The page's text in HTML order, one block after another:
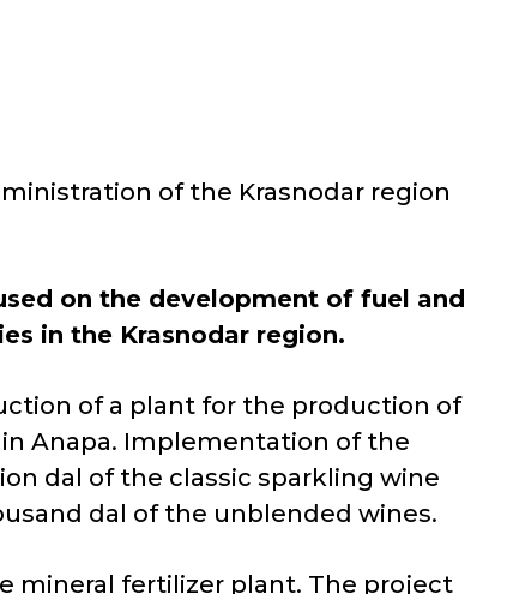
of the Krasnodar region
on the development of fuel and
in the Krasnodar region.
of a plant for the production of
Anapa. Implementation of the
dal of the classic sparkling wine
dal of the unblended wines.
mineral fertilizer plant. The project